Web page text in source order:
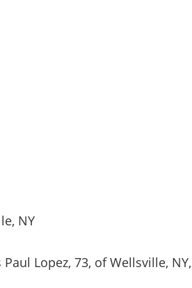
NY
Lopez, 73, of Wellsville, NY,